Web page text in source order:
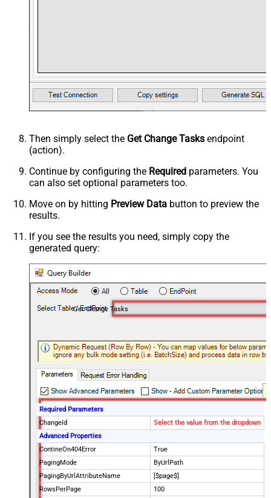
Then simply select the Get Change Tasks endpoint
(action).
Continue by configuring the Required parameters. You
can also set optional parameters too.
Move on by hitting Preview Data button to preview the
results.
If you see the results you need, simply copy the
generated query:
Get Change Tasks
Required Parameters
ChangeId
Select the value from the dropdown
Advanced Properties
ContineOn404Error
True
PagingMode
ByUrlPath
PagingByUrlAttributeName
[$page$]
RowsPerPage
100